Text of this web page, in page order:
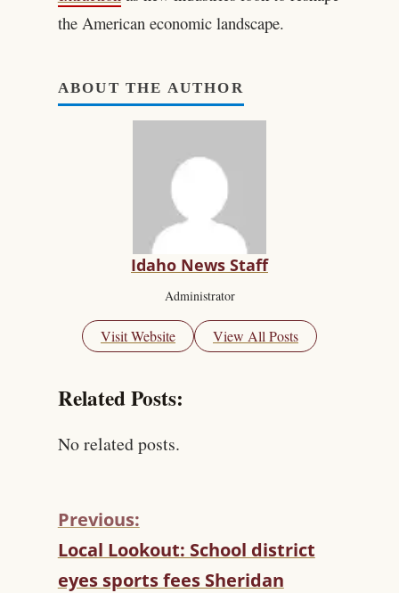
the American economic landscape.
ABOUT THE AUTHOR
Idaho News Staff
Administrator
Visit Website View All Posts
Related Posts:
No related posts.
C
O
N
Previous:
Local Lookout: School district
eyes sports fees Sheridan